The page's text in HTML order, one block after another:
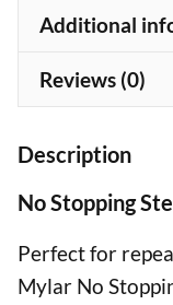
Additional
Reviews (0)
Description
No Stopping
Perfect for
Mylar No